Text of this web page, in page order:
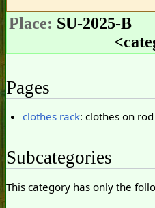
Place: SU-2025-B
<
Pages
clothes rack: clothes on
Subcategories
This category has only the